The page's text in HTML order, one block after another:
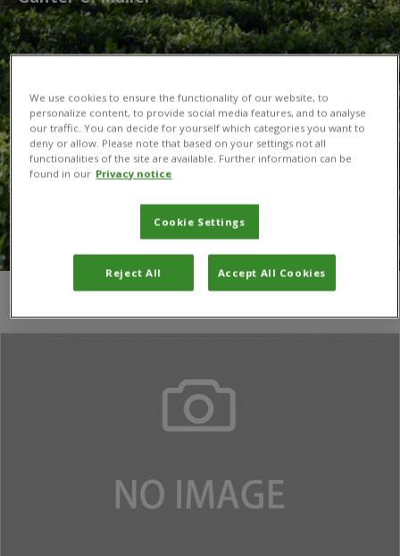
We use cookies to ensure the functionality of our website, to
personalize content, to provide social media features, and to analyse
our traffic. You can decide for yourself which categories you want to
deny or allow. Please note that based on your settings not all
functionalities of the site are available. Further information can be
found in our Privacy notice
Cookie Settings
Reject All Accept All Cookies